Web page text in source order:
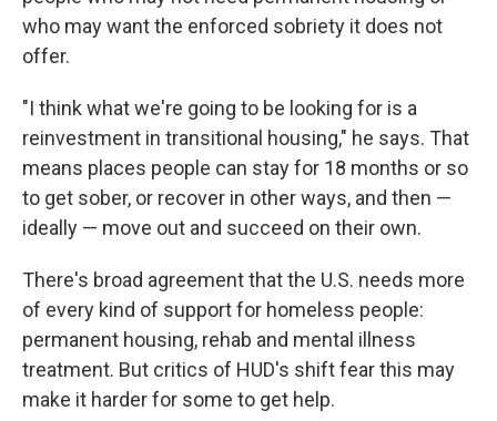
who may want the enforced sobriety it does not
offer.
"I think what we're going to be looking for is a
reinvestment in transitional housing," he says. That
means places people can stay for 18 months or so
to get sober, or recover in other ways, and then —
ideally — move out and succeed on their own.
There's broad agreement that the U.S. needs more
of every kind of support for homeless people:
permanent housing, rehab and mental illness
treatment. But critics of HUD's shift fear this may
make it harder for some to get help.